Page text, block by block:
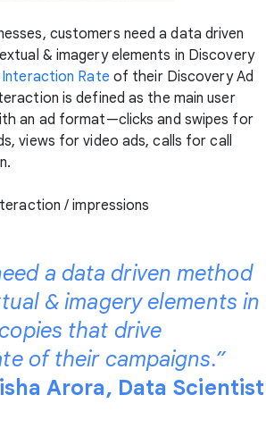
customers need a data driven
& imagery elements in Discovery
Interaction Rate of their Discovery Ad
is defined as the main user
an ad format—clicks and swipes for
views for video ads, calls for call
/ impressions
a data driven method
& imagery elements in
that drive
of their campaigns.”
Arora, Data Scientist